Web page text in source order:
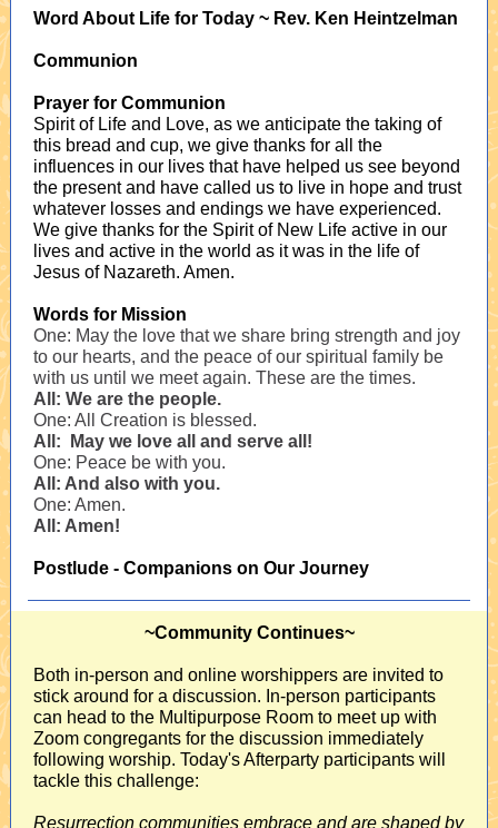
Word About Life for Today ~ Rev. Ken Heintzelman
Communion
Prayer for Communion
Spirit of Life and Love, as we anticipate the taking of
this bread and cup, we give thanks for all the
influences in our lives that have helped us see beyond
the present and have called us to live in hope and trust
whatever losses and endings we have experienced.
We give thanks for the Spirit of New Life active in our
lives and active in the world as it was in the life of
Jesus of Nazareth. Amen.
Words for Mission
One: May the love that we share bring strength and joy
to our hearts, and the peace of our spiritual family be
with us until we meet again. These are the times.
All: We are the people.
One: All Creation is blessed.
All: May we love all and serve all!
One: Peace be with you.
All: And also with you.
One: Amen.
All: Amen!
Postlude - Companions on Our Journey
~Community Continues~
Both in-person and online worshippers are invited to
stick around for a discussion. In-person participants
can head to the Multipurpose Room to meet up with
Zoom congregants for the discussion immediately
following worship. Today's Afterparty participants will
tackle this challenge:
Resurrection communities embrace and are shaped by